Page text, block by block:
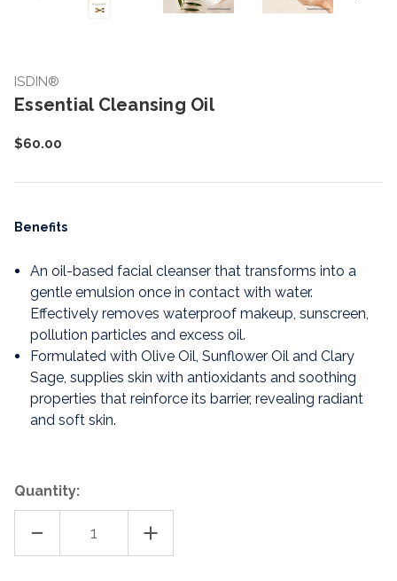
ISDIN®
Essential Cleansing Oil
$60.00
Benefits
An oil-based facial cleanser that transforms into a
gentle emulsion once in contact with water.
Effectively removes waterproof makeup, sunscreen,
pollution particles and excess oil.
Formulated with Olive Oil, Sunflower Oil and Clary
Sage, supplies skin with antioxidants and soothing
properties that reinforce its barrier, revealing radiant
and soft skin.
Quantity:
DECREASE
OF
INCREASE
QUANTITY
OF